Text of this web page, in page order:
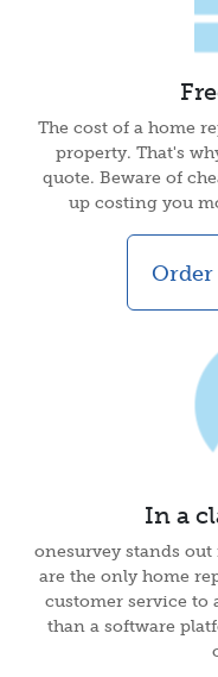
The cost of a home
property. That's
quote. Beware of
up costing you
Order
In a
onesurvey stands
are the only home
customer service to
than a software